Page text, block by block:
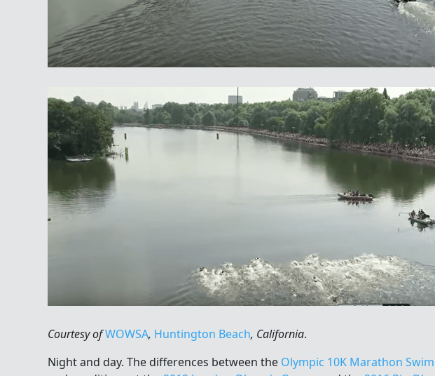
Courtesy ofWOWSA, Huntington Beach, California.
Night and day. The differences between the Olympic 10K Marathon Swim